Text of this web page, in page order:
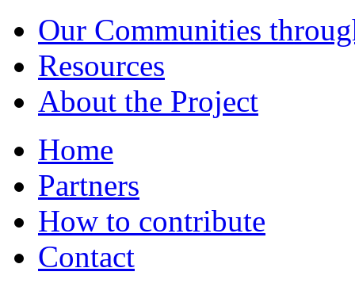
Our Communities
Resources
About the Project
Home
Partners
How to contribute
Contact